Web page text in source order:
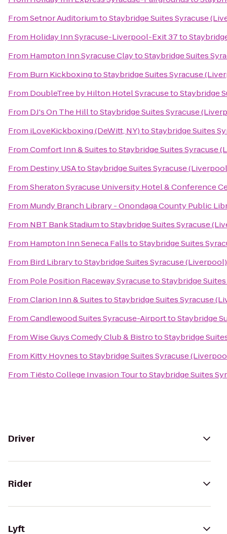
FromSetnor AuditoriumtoStaybridge Suites Syracuse
From Holiday Inn Syracuse-Liverpool-Exit 37to
From Hampton Inn Syracuse ClaytoStaybridge Suites
From Burn KickboxingtoStaybridge Suites Syracuse
From DoubleTree by Hilton Hotel SyracusetoStaybridge
From DJ's On The HilltoStaybridge Suites Syracuse
From iLoveKickboxing (DeWitt, NY)toStaybridge Suites
FromComfort Inn & SuitestoStaybridge Suites Syracuse
From Destiny USAtoStaybridge Suites Syracuse
FromSheraton Syracuse University Hotel & Conference
From Mundy Branch Library - Onondaga County Public
From NBT Bank StadiumtoStaybridge Suites Syracuse
From Hampton Inn Seneca FallstoStaybridge Suites
From Bird LibrarytoStaybridge Suites Syracuse (Liverpool)
From Pole Position Raceway SyracusetoStaybridge
FromClarion Inn & SuitestoStaybridge Suites Syracuse
FromCandlewood Suites Syracuse-AirporttoStaybridge
FromWise Guys Comedy Club & BistrotoStaybridge
From Kitty HoynestoStaybridge Suites Syracuse
From Tiësto College Invasion TourtoStaybridge Suites
Driver
Rider
Lyft